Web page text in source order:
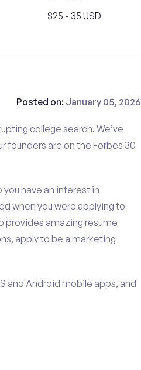
$25 - 35 USD
Posted on: January 05, 2026
college search. We’ve
founders are on the Forbes 30
you have an interest in
when you were applying to
provides amazing resume
apply to be a marketing
and Android mobile apps, and